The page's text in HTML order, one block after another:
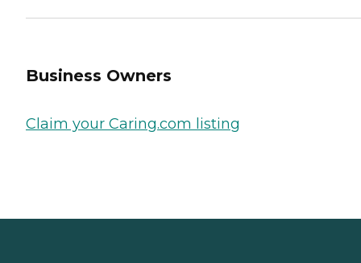
Business Owners
Claim your Caring.com listing